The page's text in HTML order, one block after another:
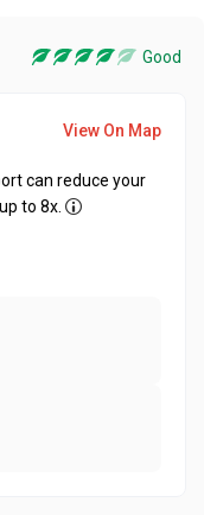
Good
View On Map
can reduce your
to 8x.